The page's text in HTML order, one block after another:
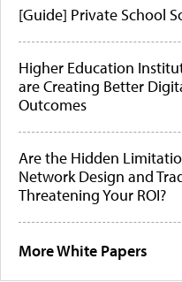
[Guide] Private School
Higher Education
are Creating Better
Outcomes
Are the Hidden
Network Design and
Threatening Your ROI?
More White Papers